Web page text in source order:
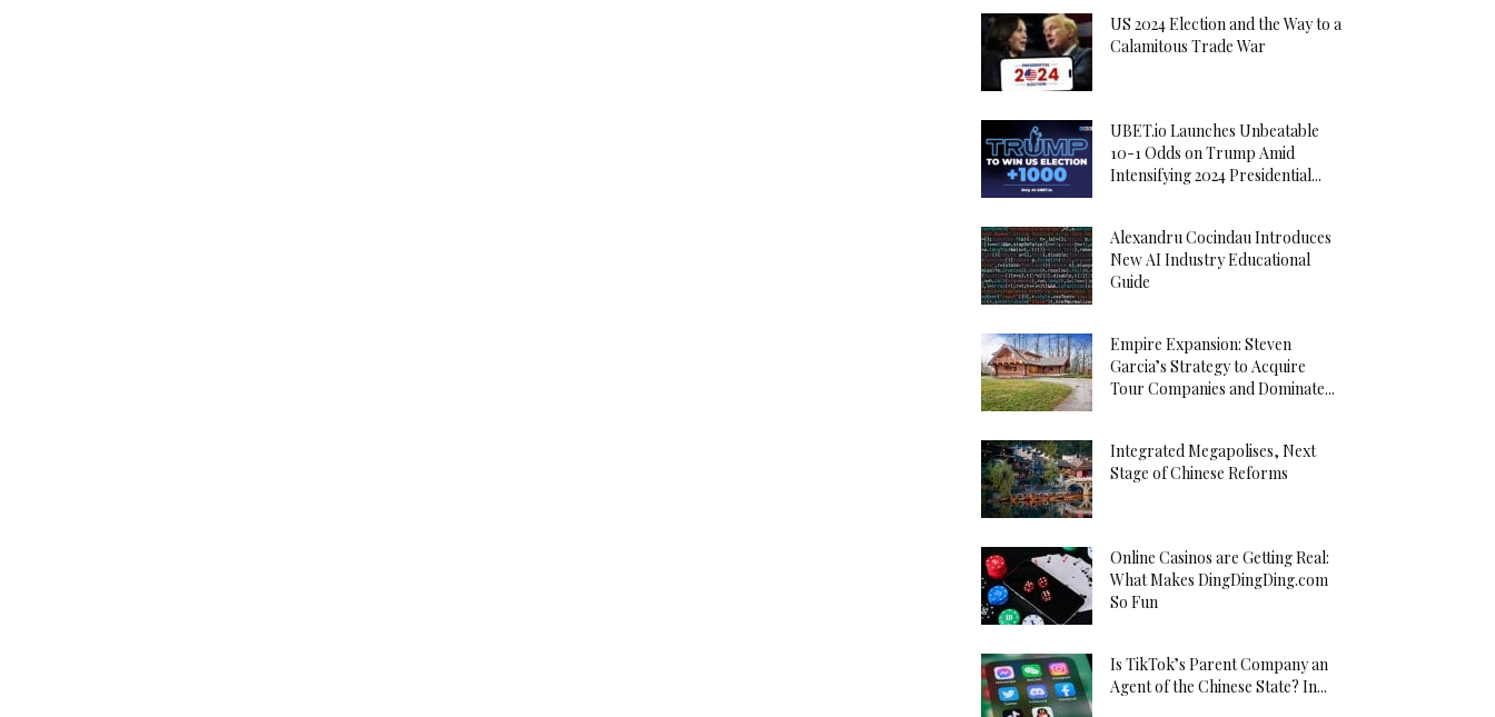
US 2024 Election and the Way to a
Calamitous Trade War
UBET.io Launches Unbeatable
10-1 Odds on Trump Amid
Intensifying 2024 Presidential...
Alexandru Cocindau Introduces
New AI Industry Educational
Guide
Empire Expansion: Steven
Garcia’s Strategy to Acquire
Tour Companies and Dominate...
Integrated Megapolises, Next
Stage of Chinese Reforms
Online Casinos are Getting Real:
What Makes DingDingDing.com
So Fun
Is TikTok’s Parent Company an
Agent of the Chinese State? In...